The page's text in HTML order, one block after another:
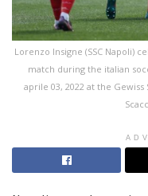
Lorenzo Insigne (SSC Napoli)
match during the italian
aprile 03, 2022 at the